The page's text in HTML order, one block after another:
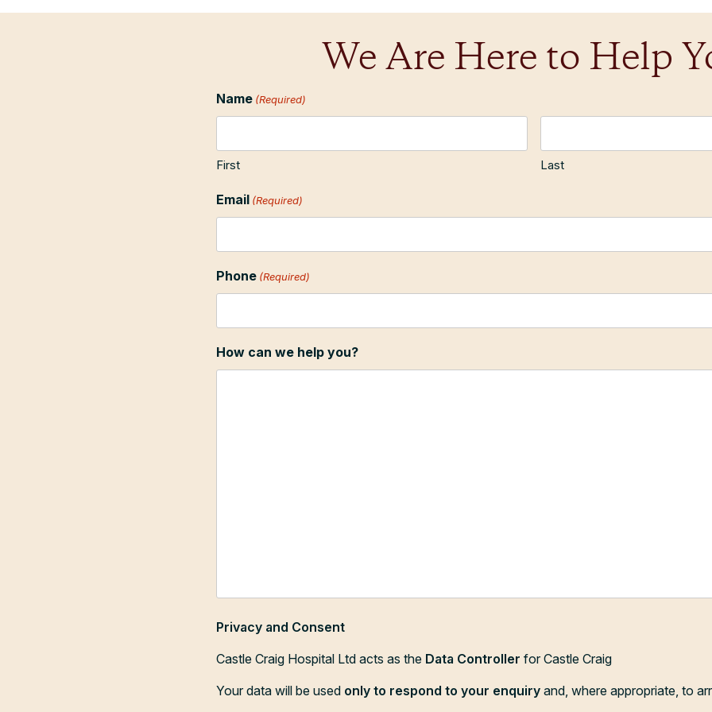
We Are Here to Help
Name (Required)
First Last
Email (Required)
Phone (Required)
How can we help you?
Privacy and Consent
Castle Craig Hospital Ltd acts as the Data Controller for Castle Craig
Your data will be used only to respond to your enquiry and, where appropriate, to